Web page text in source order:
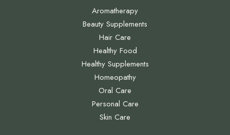
Aromatherapy
Beauty Supplements
Hair Care
Healthy Food
Healthy Supplements
Homeopathy
Oral Care
Personal Care
Skin Care